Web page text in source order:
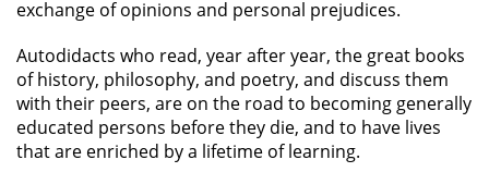
exchange of opinions and personal prejudices.
Autodidacts who read, year after year, the great books
of history, philosophy, and poetry, and discuss them
with their peers, are on the road to becoming generally
educated persons before they die, and to have lives
that are enriched by a lifetime of learning.